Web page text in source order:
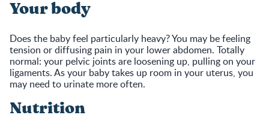
Your body
Does the baby feel particularly heavy? You may be feeling
tension or diffusing pain in your lower abdomen. Totally
normal: your pelvic joints are loosening up, pulling on your
ligaments. As your baby takes up room in your uterus, you
may need to urinate more often.
Nutrition